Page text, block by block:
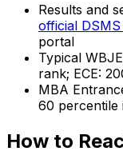
Results and
official
portal
Typical
rank; ECE:
MBA
60 percentile
How to